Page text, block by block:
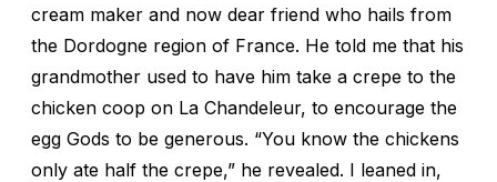
cream maker and now dear friend who hails from
the Dordogne region of France. He told me that his
grandmother used to have him take a crepe to the
chicken coop on La Chandeleur, to encourage the
egg Gods to be generous. “You know the chickens
only ate half the crepe,” he revealed. I leaned in,